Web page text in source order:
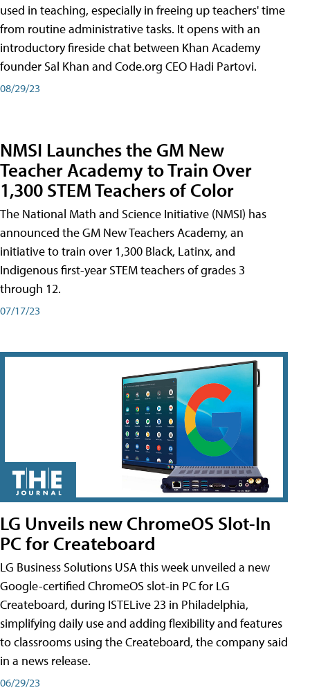
used in teaching, especially in freeing up teachers' time
from routine administrative tasks. It opens with an
introductory fireside chat between Khan Academy
founder Sal Khan and Code.org CEO Hadi Partovi.
08/29/23
NMSI Launches the GM New
Teacher Academy to Train Over
1,300 STEM Teachers of Color
The National Math and Science Initiative (NMSI) has
announced the GM New Teachers Academy, an
initiative to train over 1,300 Black, Latinx, and
Indigenous first-year STEM teachers of grades 3
through 12.
07/17/23
LG Unveils new ChromeOS Slot-In
PC for Createboard
LG Business Solutions USA this week unveiled a new
Google-certified ChromeOS slot-in PC for LG
Createboard, during ISTELive 23 in Philadelphia,
simplifying daily use and adding flexibility and features
to classrooms using the Createboard, the company said
in a news release.
06/29/23